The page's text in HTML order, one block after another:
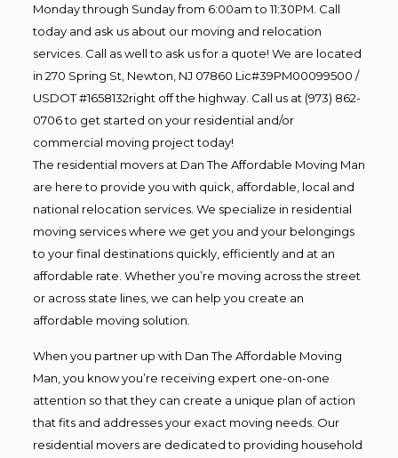
Monday through Sunday from 6:00am to 11:30PM. Call
today and ask us about our moving and relocation
services. Call as well to ask us for a quote! We are located
in 270 Spring St, Newton, NJ 07860 Lic#39PM00099500 /
USDOT #1658132right off the highway. Call us at (973) 862-
0706 to get started on your residential and/or
commercial moving project today!
The residential movers at Dan The Affordable Moving Man
are here to provide you with quick, affordable, local and
national relocation services. We specialize in residential
moving services where we get you and your belongings
to your final destinations quickly, efficiently and at an
affordable rate. Whether you’re moving across the street
or across state lines, we can help you create an
affordable moving solution.
When you partner up with Dan The Affordable Moving
Man, you know you’re receiving expert one-on-one
attention so that they can create a unique plan of action
that fits and addresses your exact moving needs. Our
residential movers are dedicated to providing household